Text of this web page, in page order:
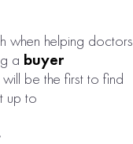
when helping doctors
a buyer
be the first to find
up to